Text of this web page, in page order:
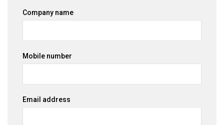
Company name
Mobile number
Email address